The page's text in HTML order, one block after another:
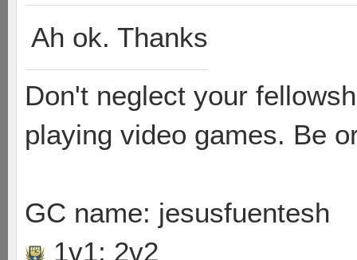
Ah ok. Thanks
Don't neglect your
playing video games. Be
GC name: jesusfuentesh
1v1; 2v2